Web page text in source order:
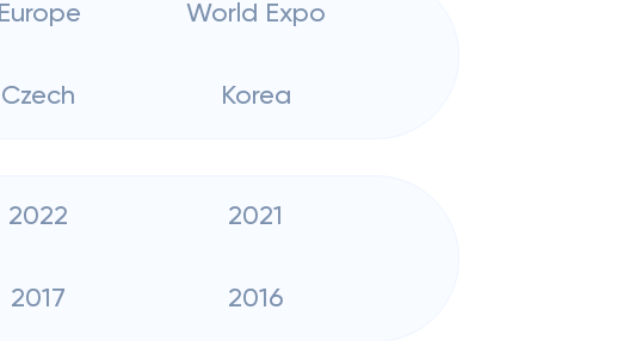
Europe World Expo
Czech Korea
2022 2021
2017 2016